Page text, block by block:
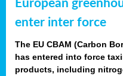
European
enter inter force
The EU CBAM (Carbon
has entered into force
products, including